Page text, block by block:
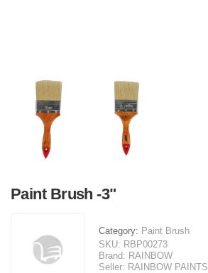
Paint Brush -3"
Category: Paint Brush
SKU: RBP00273
Brand: RAINBOW
Seller: RAINBOW PAINTS